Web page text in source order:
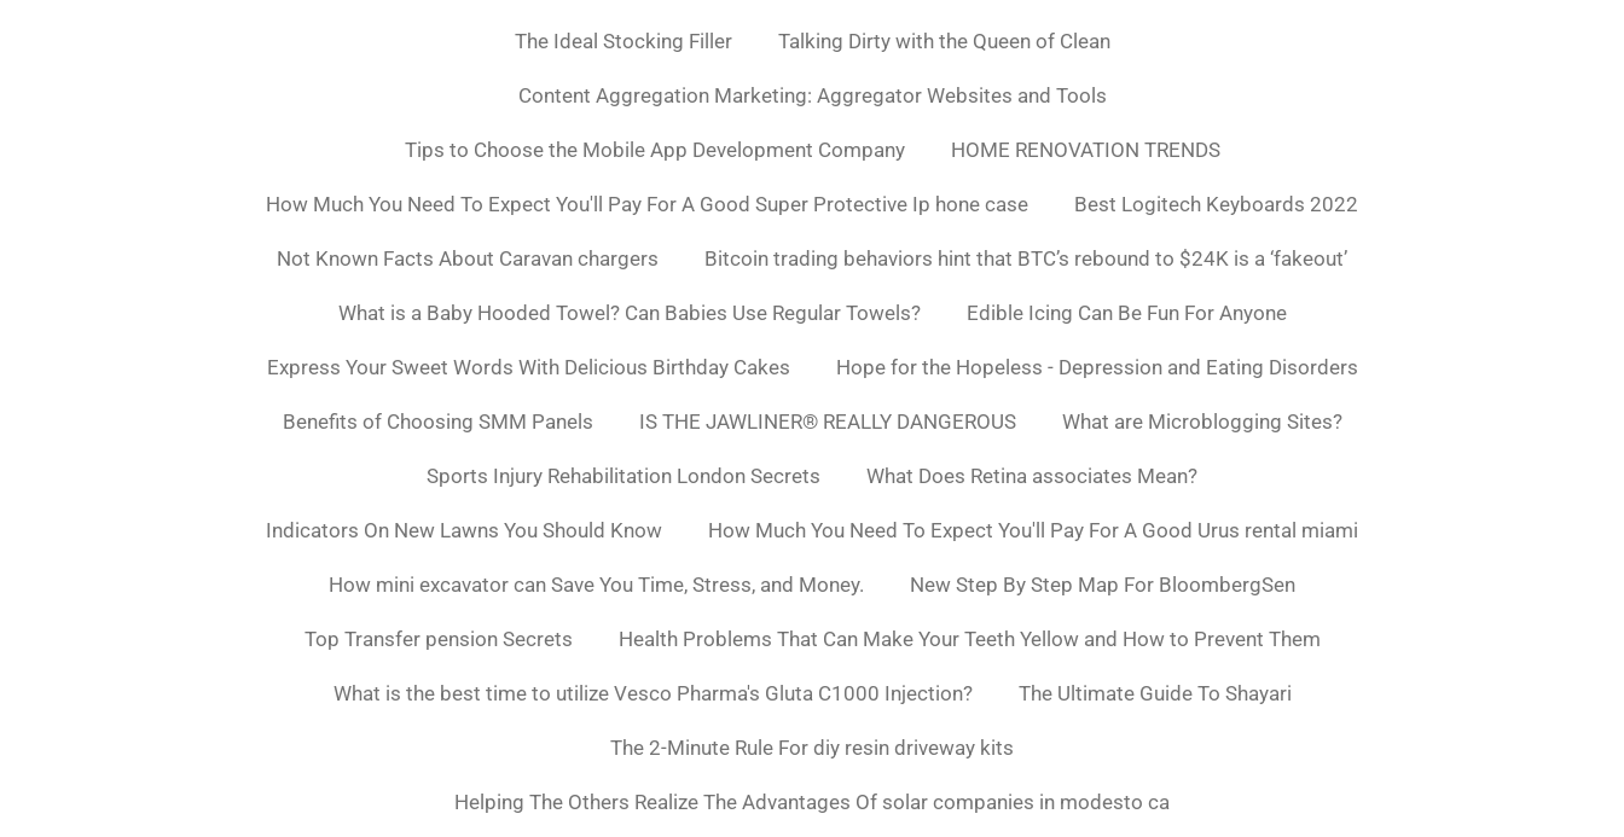
The Ideal Stocking Filler Talking Dirty with the Queen of Clean
Content Aggregation Marketing: Aggregator Websites and Tools
Tips to Choose the Mobile App Development Company HOME RENOVATION TRENDS
How Much You Need To Expect You'll Pay For A Good Super Protective Ip hone case Best Logitech Keyboards 2022
Not Known Facts About Caravan chargers Bitcoin trading behaviors hint that BTC’s rebound to $24K is a ‘fakeout’
What is a Baby Hooded Towel? Can Babies Use Regular Towels? Edible Icing Can Be Fun For Anyone
Express Your Sweet Words With Delicious Birthday Cakes Hope for the Hopeless - Depression and Eating Disorders
Benefits of Choosing SMM Panels IS THE JAWLINER® REALLY DANGEROUS What are Microblogging Sites?
Sports Injury Rehabilitation London Secrets What Does Retina associates Mean?
Indicators On New Lawns You Should Know How Much You Need To Expect You'll Pay For A Good Urus rental miami
How mini excavator can Save You Time, Stress, and Money. New Step By Step Map For BloombergSen
Top Transfer pension Secrets Health Problems That Can Make Your Teeth Yellow and How to Prevent Them
What is the best time to utilize Vesco Pharma's Gluta C1000 Injection? The Ultimate Guide To Shayari
The 2-Minute Rule For diy resin driveway kits
Helping The Others Realize The Advantages Of solar companies in modesto ca